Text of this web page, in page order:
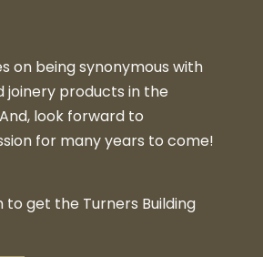
on being synonymous with
joinery products in the
look forward to
for many years to come!
get the Turners Building